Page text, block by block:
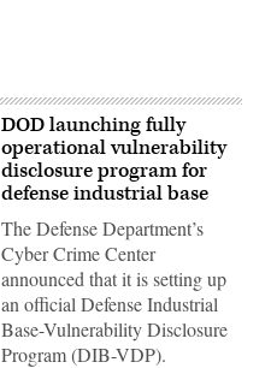
DOD launching fully
operational vulnerability
disclosure program for
defense industrial base
The Defense Department’s
Cyber Crime Center
announced that it is setting up
an official Defense Industrial
Base-Vulnerability Disclosure
Program (DIB-VDP).